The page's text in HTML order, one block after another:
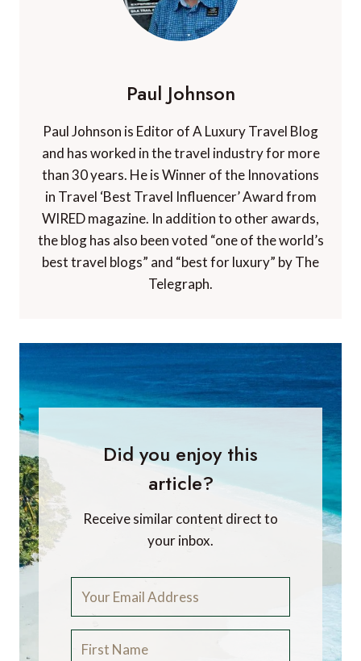
Paul Johnson
Paul Johnson is Editor of A Luxury Travel Blog
and has worked in the travel industry for more
than 30 years. He is Winner of the Innovations
in Travel ‘Best Travel Influencer’ Award from
WIRED magazine. In addition to other awards,
the blog has also been voted “one of the world’s
best travel blogs” and “best for luxury” by The
Telegraph.
Did you enjoy this
article?
Receive similar content direct to
your inbox.